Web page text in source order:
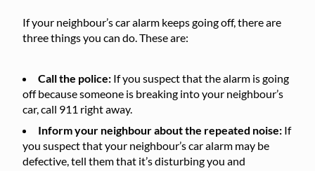
If your neighbour’s car alarm keeps going off, there are
three things you can do. These are:
Call the police: If you suspect that the alarm is going
off because someone is breaking into your neighbour’s
car, call 911 right away.
Inform your neighbour about the repeated noise: If
you suspect that your neighbour’s car alarm may be
defective, tell them that it’s disturbing you and